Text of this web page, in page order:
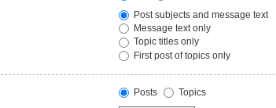
Post subjects and message text
Message text only
Topic titles only
First post of topics only
Posts
Topics